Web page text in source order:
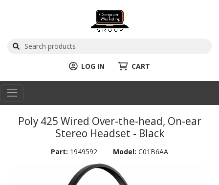
LOG IN CART
Poly 425 Wired Over-the-head, On-ear
Stereo Headset - Black
Part: 1949592 Model: C01B6AA